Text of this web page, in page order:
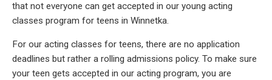
that not everyone can get accepted in our young acting
classes program for teens in Winnetka.
For our acting classes for teens, there are no application
deadlines but rather a rolling admissions policy. To make sure
your teen gets accepted in our acting program, you are